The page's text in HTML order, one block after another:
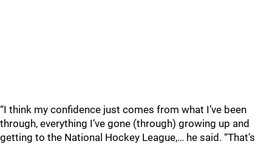
“I think my confidence just comes from what I’ve been
through, everything I’ve gone (through) growing up and
getting to the National Hockey League,… he said. “That’s